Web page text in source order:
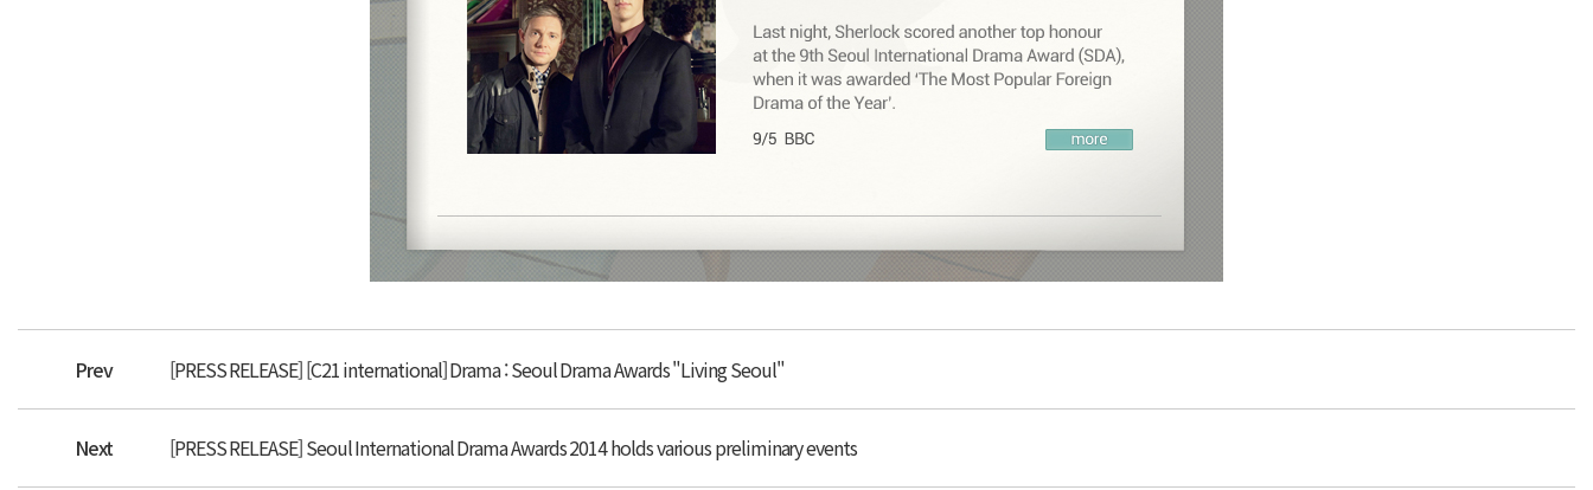
Prev [PRESS RELEASE] [C21 international] Drama : Seoul Drama Awards "Living Seoul"
Next [PRESS RELEASE] Seoul International Drama Awards 2014 holds various preliminary events